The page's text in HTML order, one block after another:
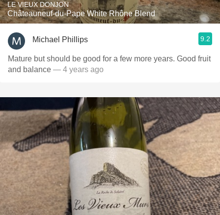
LE VIEUX DONJON
Châteauneuf-du-Pape White Rhône Blend
Michael Phillips 9.2
Mature but should be good for a few more years. Good fruit
and balance — 4 years ago